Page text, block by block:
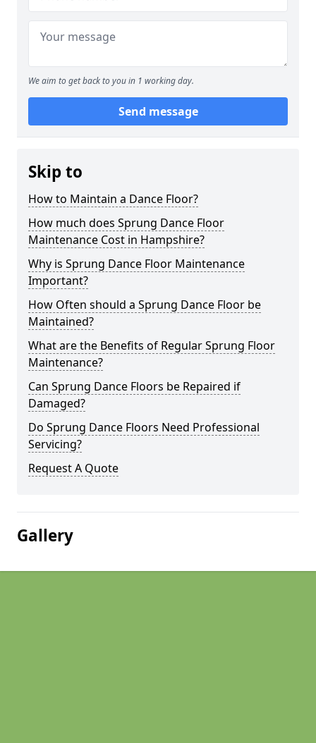
We aim to get back to you in 1 working day.
Send message
Skip to
How to Maintain a Dance Floor?
How much does Sprung Dance Floor
Maintenance Cost in Hampshire?
Why is Sprung Dance Floor Maintenance
Important?
How Often should a Sprung Dance Floor be
Maintained?
What are the Benefits of Regular Sprung Floor
Maintenance?
Can Sprung Dance Floors be Repaired if
Damaged?
Do Sprung Dance Floors Need Professional
Servicing?
Request A Quote
Gallery